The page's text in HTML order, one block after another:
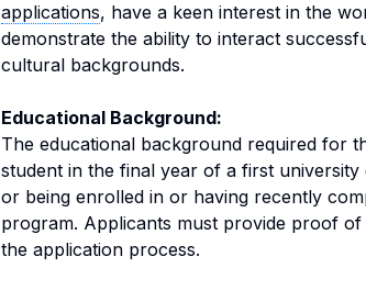
applications, have a keen interest in the
demonstrate the ability to interact
cultural backgrounds.
Educational Background:
The educational background required for
student in the final year of a first
or being enrolled in or having recently
program. Applicants must provide proof
the application process.